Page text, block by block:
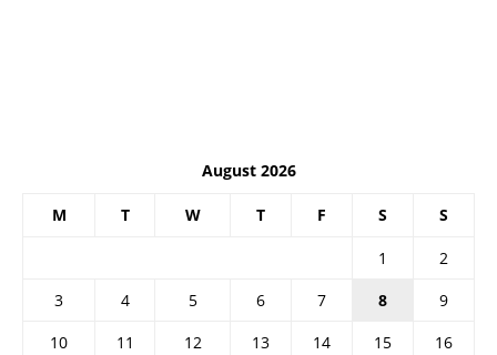
August 2026
M T W T F S S
1
2
3
4 5 6 7 8
9
10
11 12 13 14 15
16